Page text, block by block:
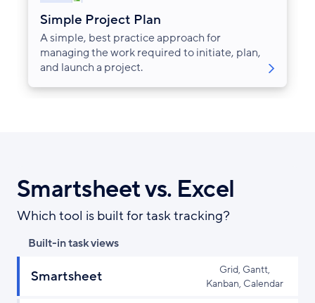
Simple Project Plan
A simple, best practice approach for
managing the work required to initiate, plan,
and launch a project.
Smartsheet vs. Excel
Which tool is built for task tracking?
Built-in task views
Smartsheet
Grid, Gantt,
Kanban, Calendar